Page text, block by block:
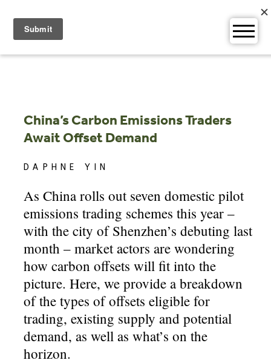
content
China’s Carbon Emissions Traders
Await Offset Demand
DAPHNE YIN
As China rolls out seven domestic pilot
emissions trading schemes this year –
with the city of Shenzhen’s debuting last
month – market actors are wondering
how carbon offsets will fit into the
picture. Here, we provide a breakdown
of the types of offsets eligible for
trading, existing supply and potential
demand, as well as what’s on the
horizon.